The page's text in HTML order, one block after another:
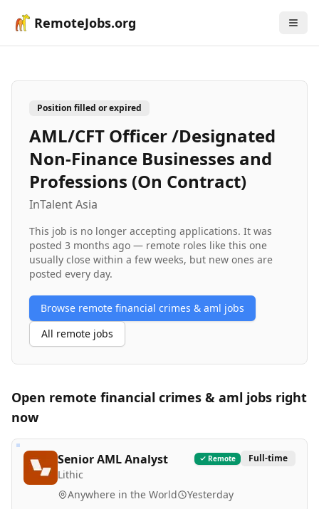
RemoteJobs.org
Position filled or expired
AML/CFT Officer /Designated
Non-Finance Businesses and
Professions (On Contract)
InTalent Asia
This job is no longer accepting applications. It was
posted 3 months ago — remote roles like this one
usually close within a few weeks, but new ones are
posted every day.
Browse remote financial crimes & aml jobs
All remote jobs
Open remote financial crimes & aml jobs right
now
Senior AML Analyst
Lithic
Remote Full-time
Anywhere in the World Yesterday